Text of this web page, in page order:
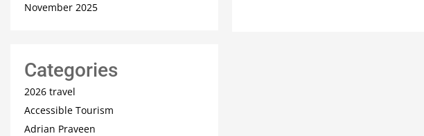
November 2025
Categories
2026 travel
Accessible Tourism
Adrian Praveen